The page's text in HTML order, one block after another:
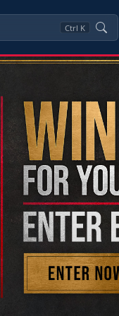
Ctrl K